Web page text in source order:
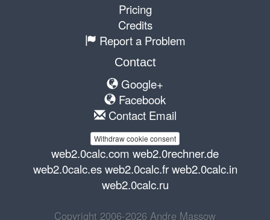
Pricing
Credits
Report a Problem
Contact
Google+
Facebook
Contact Email
Withdraw cookie consent
web2.0calc.com web2.0rechner.de
web2.0calc.es web2.0calc.fr web2.0calc.in
web2.0calc.ru
Copyright 2006-2026 Andre Massow